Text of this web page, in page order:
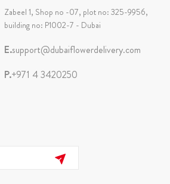
Zabeel 1, Shop no -07, plot no: 325-9956,
building no: P1002-7 - Dubai
E.support@dubaiflowerdelivery.com
P.+971 4 3420250